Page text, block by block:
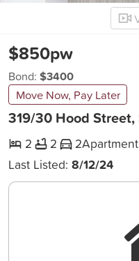
319/30 Hood
$850pw
Bond: $3400
Move Now, Pay Later
2 2 2Apartment
Last Listed:8/12/24